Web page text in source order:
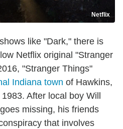
Netflix
like "Dark," there is
Netflix original "Stranger
"Stranger Things"
Indiana town of Hawkins,
After local boy Will
missing, his friends
that involves